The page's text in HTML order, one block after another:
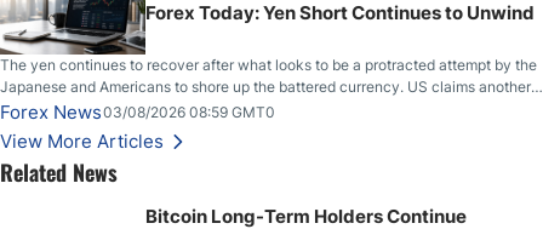
Forex Today: Yen Short Continues to Unwind
The yen continues to recover after what looks to be a protracted attempt by the
Japanese and Americans to shore up the battered currency. US claims another
deal is imminent; Iranians deny and fire missiles;
Forex News03/08/2026 08:59 GMT0
View More Articles
Related News
Bitcoin Long-Term Holders Continue